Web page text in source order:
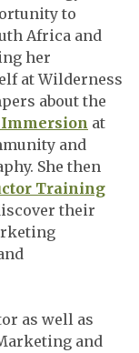
to
Africa and
her
at Wilderness
about the
at
and
She then
Training
their
as well as
and